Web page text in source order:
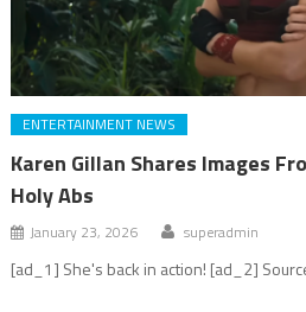
ENTERTAINMENT NEWS
Karen Gillan Shares Images
Holy Abs
January 23, 2026 superadmin
[ad_1] She's back in action! [ad_2]